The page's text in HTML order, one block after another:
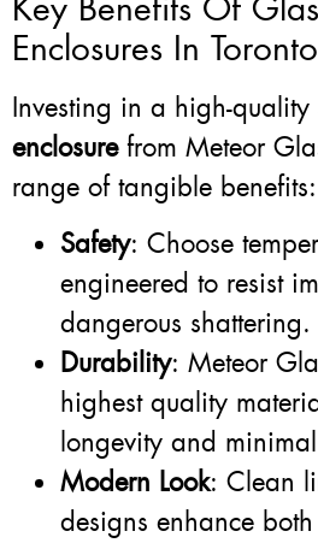
Enclosures In Toronto
Investing in a high-quality
enclosurefrom Meteor
range of tangible benefits:
Safety: Choose
engineered to resist
dangerous shattering.
Durability: Meteor
highest quality
longevity and
Modern Look: Clean
designs enhance